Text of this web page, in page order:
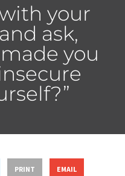
your
ask,
you
PRINT EMAIL